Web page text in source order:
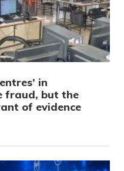
in
fraud, but the
of evidence